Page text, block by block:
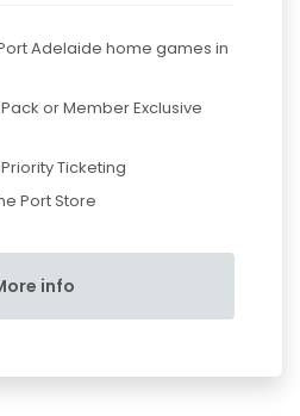
Adelaide home games in
or Member Exclusive
Ticketing
Port Store
info